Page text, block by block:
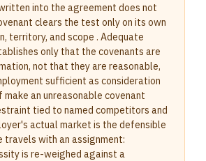
into the agreement does not
clears the test only on its own
territory, and scope . Adequate
only that the covenants are
not that they are reasonable,
sufficient as consideration
an unreasonable covenant
tied to named competitors and
actual market is the defensible
travels with an assignment:
is re-weighed against a